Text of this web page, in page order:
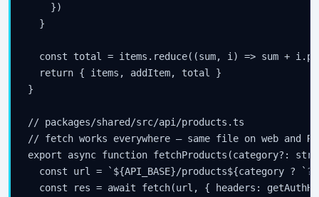
    })
  }
const total = items.reduce((sum, i) => sum +
  return { items, addItem, total }
}
// packages/shared/src/api/products.ts
// fetch works everywhere — same file on web and RN
export async function fetchProducts(category?:
const url = `${API_BASE}/products${category ?
const res = await fetch(url, { headers: